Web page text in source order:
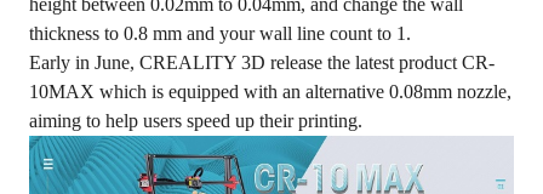
height between 0.02mm to 0.04mm, and change the wall
thickness to 0.8 mm and your wall line count to 1.
Early in June, CREALITY 3D release the latest product CR-
10MAX which is equipped with an alternative 0.08mm nozzle,
aiming to help users speed up their printing.